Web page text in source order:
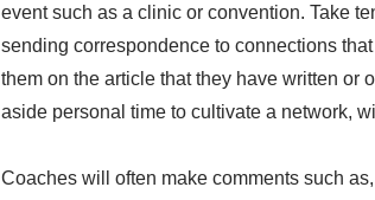
event such as a clinic or convention. Take
sending correspondence to connections
them on the article that they have written or
aside personal time to cultivate a network,
Coaches will often make comments such as,